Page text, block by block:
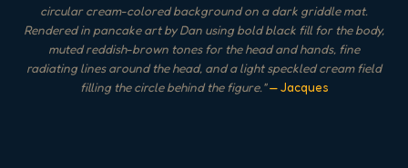
circular cream-colored background on a dark griddle mat.
Rendered in pancake art by Dan using bold black fill for the body,
muted reddish-brown tones for the head and hands, fine
radiating lines around the head, and a light speckled cream field
filling the circle behind the figure."— Jacques